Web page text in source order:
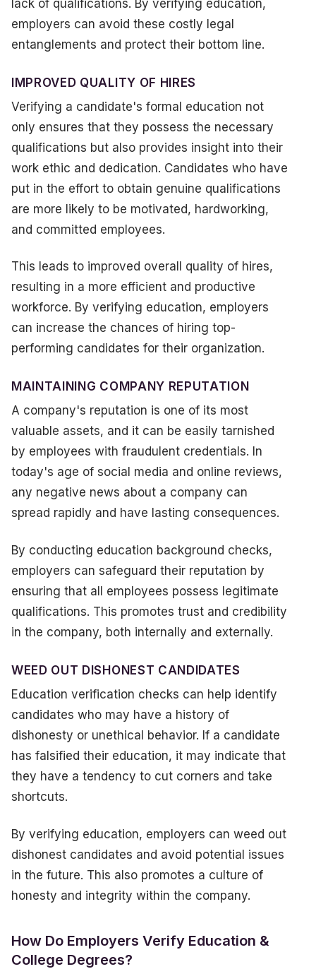
lack of qualifications. By verifying education,
employers can avoid these costly legal
entanglements and protect their bottom line.
IMPROVED QUALITY OF HIRES
Verifying a candidate's formal education not
only ensures that they possess the necessary
qualifications but also provides insight into their
work ethic and dedication. Candidates who have
put in the effort to obtain genuine qualifications
are more likely to be motivated, hardworking,
and committed employees.
This leads to improved overall quality of hires,
resulting in a more efficient and productive
workforce. By verifying education, employers
can increase the chances of hiring top-
performing candidates for their organization.
MAINTAINING COMPANY REPUTATION
A company's reputation is one of its most
valuable assets, and it can be easily tarnished
by employees with fraudulent credentials. In
today's age of social media and online reviews,
any negative news about a company can
spread rapidly and have lasting consequences.
By conducting education background checks,
employers can safeguard their reputation by
ensuring that all employees possess legitimate
qualifications. This promotes trust and credibility
in the company, both internally and externally.
WEED OUT DISHONEST CANDIDATES
Education verification checks can help identify
candidates who may have a history of
dishonesty or unethical behavior. If a candidate
has falsified their education, it may indicate that
they have a tendency to cut corners and take
shortcuts.
By verifying education, employers can weed out
dishonest candidates and avoid potential issues
in the future. This also promotes a culture of
honesty and integrity within the company.
How Do Employers Verify Education &
College Degrees?